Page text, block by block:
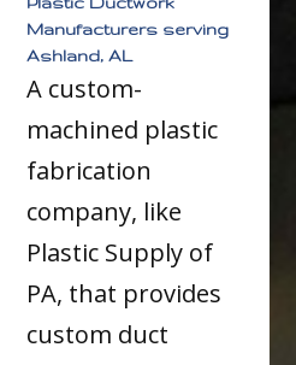
Manufacturers serving
Ashland, AL
A custom-
machined plastic
fabrication
company, like
Plastic Supply of
PA, that provides
custom duct